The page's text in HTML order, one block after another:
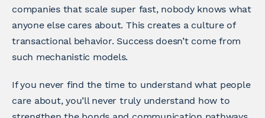
companies that scale super fast, nobody knows what
anyone else cares about. This creates a culture of
transactional behavior. Success doesn’t come from
such mechanistic models.
If you never find the time to understand what people
care about, you’ll never truly understand how to